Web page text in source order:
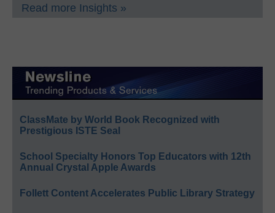
Read more Insights »
ClassMate by World Book Recognized with
Prestigious ISTE Seal
School Specialty Honors Top Educators with 12th
Annual Crystal Apple Awards
Follett Content Accelerates Public Library Strategy